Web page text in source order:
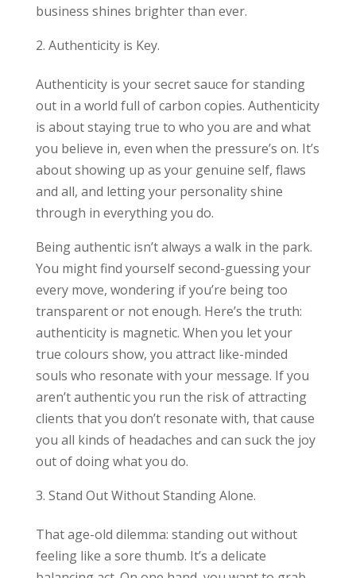
business shines brighter than ever.
Authenticity is Key.
Authenticity is your secret sauce for standing
out in a world full of carbon copies. Authenticity
is about staying true to who you are and what
you believe in, even when the pressure’s on. It’s
about showing up as your genuine self, flaws
and all, and letting your personality shine
through in everything you do.
Being authentic isn’t always a walk in the park.
You might find yourself second-guessing your
every move, wondering if you’re being too
transparent or not enough. Here’s the truth:
authenticity is magnetic. When you let your
true colours show, you attract like-minded
souls who resonate with your message. If you
aren’t authentic you run the risk of attracting
clients that you don’t resonate with, that cause
you all kinds of headaches and can suck the joy
out of doing what you do.
Stand Out Without Standing Alone.
That age-old dilemma: standing out without
feeling like a sore thumb. It’s a delicate